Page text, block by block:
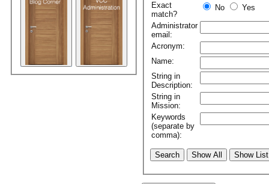
Exact
match?
No
Yes
Administrator
email:
Acronym:
Name:
String in
Description:
String in
Mission:
Keywords
(separate by
comma):
Search Show All Show